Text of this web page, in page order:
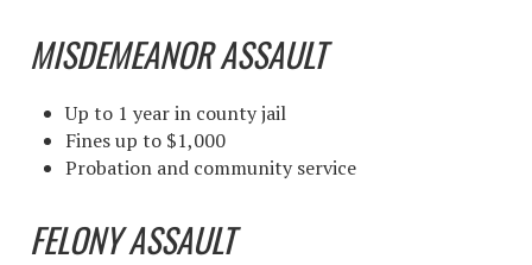
MISDEMEANOR ASSAULT
Up to 1 year in county jail
Fines up to $1,000
Probation and community service
FELONY ASSAULT